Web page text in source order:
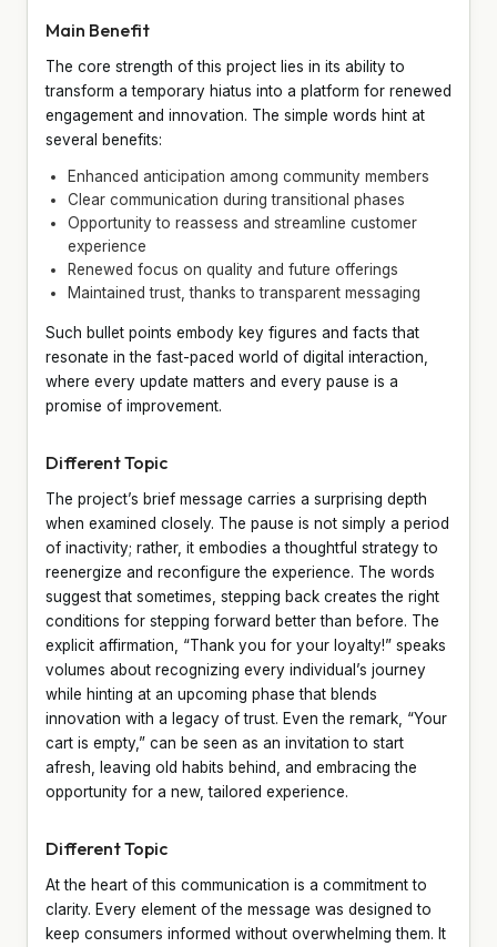
Main Benefit
The core strength of this project lies in its ability to
transform a temporary hiatus into a platform for renewed
engagement and innovation. The simple words hint at
several benefits:
Enhanced anticipation among community members
Clear communication during transitional phases
Opportunity to reassess and streamline customer
experience
Renewed focus on quality and future offerings
Maintained trust, thanks to transparent messaging
Such bullet points embody key figures and facts that
resonate in the fast-paced world of digital interaction,
where every update matters and every pause is a
promise of improvement.
Different Topic
The project’s brief message carries a surprising depth
when examined closely. The pause is not simply a period
of inactivity; rather, it embodies a thoughtful strategy to
reenergize and reconfigure the experience. The words
suggest that sometimes, stepping back creates the right
conditions for stepping forward better than before. The
explicit affirmation, “Thank you for your loyalty!” speaks
volumes about recognizing every individual’s journey
while hinting at an upcoming phase that blends
innovation with a legacy of trust. Even the remark, “Your
cart is empty,” can be seen as an invitation to start
afresh, leaving old habits behind, and embracing the
opportunity for a new, tailored experience.
Different Topic
At the heart of this communication is a commitment to
clarity. Every element of the message was designed to
keep consumers informed without overwhelming them. It